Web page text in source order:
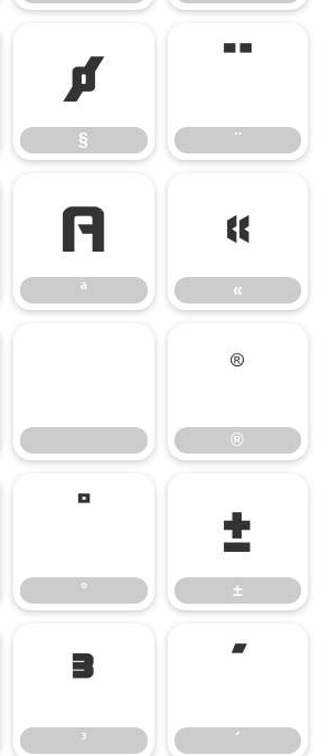
§
§ ¨
ª
ª
«
«
®
®
°
±
±
³
³ ´